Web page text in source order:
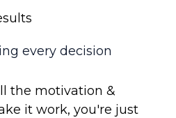
every decision
the motivation &
it work, you're just